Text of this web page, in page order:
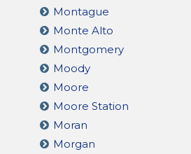
Montague
Monte Alto
Montgomery
Moody
Moore
Moore Station
Moran
Morgan